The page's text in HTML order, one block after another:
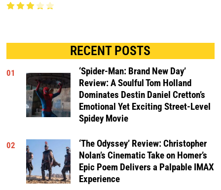
RECENT POSTS
01
‘Spider-Man: Brand New Day’
Review: A Soulful Tom Holland
Dominates Destin Daniel Cretton’s
Emotional Yet Exciting Street-Level
Spidey Movie
02
‘The Odyssey’ Review: Christopher
Nolan’s Cinematic Take on Homer’s
Epic Poem Delivers a Palpable IMAX
Experience